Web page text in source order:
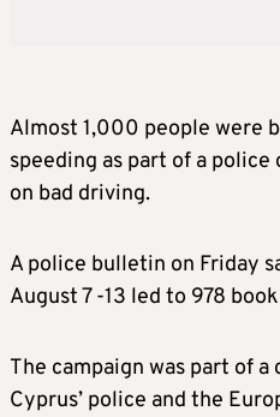
Almost 1,000 people were
speeding as part of a
on bad driving.
A police bulletin on Friday
August 7 -13 led to 978
The campaign was part of
Cyprus’ police and the